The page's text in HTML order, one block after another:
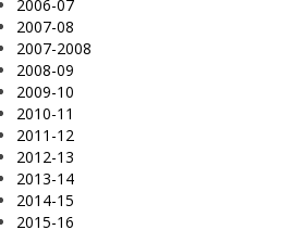
2006-07
2007-08
2007-2008
2008-09
2009-10
2010-11
2011-12
2012-13
2013-14
2014-15
2015-16